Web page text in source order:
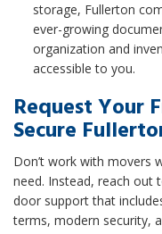
storage, Fullerton
ever-growing
organization and
accessible to you.
Request Your
Secure
Don’t work with movers
need. Instead, reach
door support that
terms, modern security,